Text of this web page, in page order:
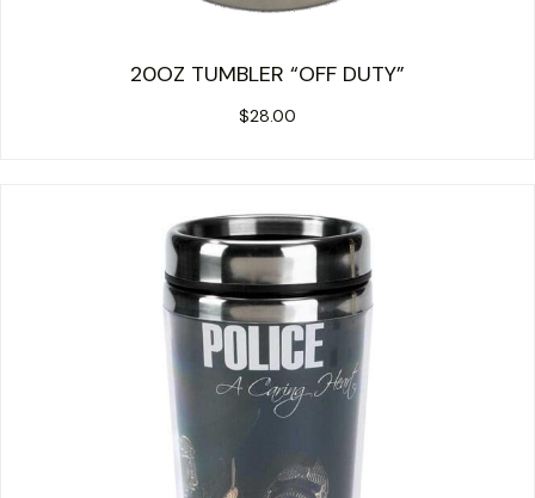
20OZ TUMBLER “OFF DUTY”
$28.00